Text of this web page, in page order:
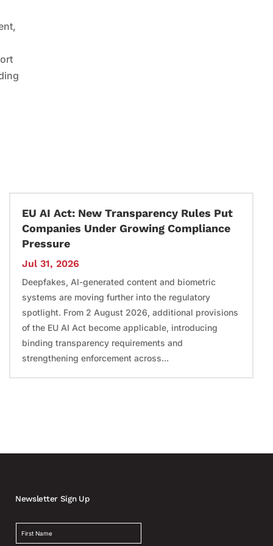
EU AI Act: New Transparency Rules Put
Companies Under Growing Compliance
Pressure
Jul 31, 2026
Deepfakes, AI-generated content and biometric
systems are moving further into the regulatory
spotlight. From 2 August 2026, additional provisions
of the EU AI Act become applicable, introducing
binding transparency requirements and
strengthening enforcement across...
Newsletter Sign Up